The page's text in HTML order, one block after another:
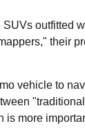
outfitted
their
vehicle to
more